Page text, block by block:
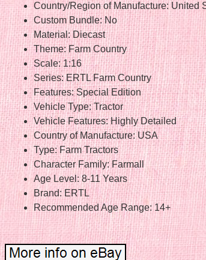
Country/Region of Manufacture: United
Custom Bundle: No
Material: Diecast
Theme: Farm Country
Scale: 1:16
Series: ERTL Farm Country
Features: Special Edition
Vehicle Type: Tractor
Vehicle Features: Highly Detailed
Country of Manufacture: USA
Type: Farm Tractors
Character Family: Farmall
Age Level: 8-11 Years
Brand: ERTL
Recommended Age Range: 14+